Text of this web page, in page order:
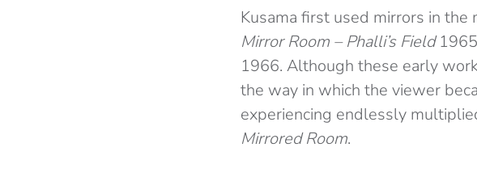
Kusama first used mirrors in
Mirror Room – Phalli’s Field
1966. Although these early
the way in which the viewer
experiencing endlessly
Mirrored Room.